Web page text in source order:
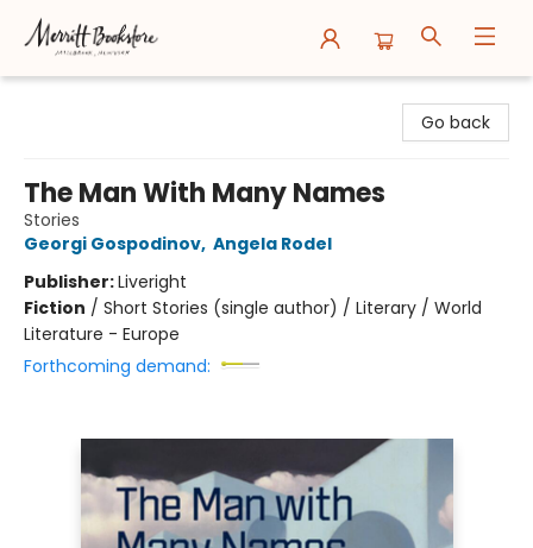
Go back
The Man With Many Names
Stories
Georgi Gospodinov, Angela Rodel
Publisher:Liveright
Fiction / Short Stories (single author) / Literary / World
Literature - Europe
Forthcoming demand: